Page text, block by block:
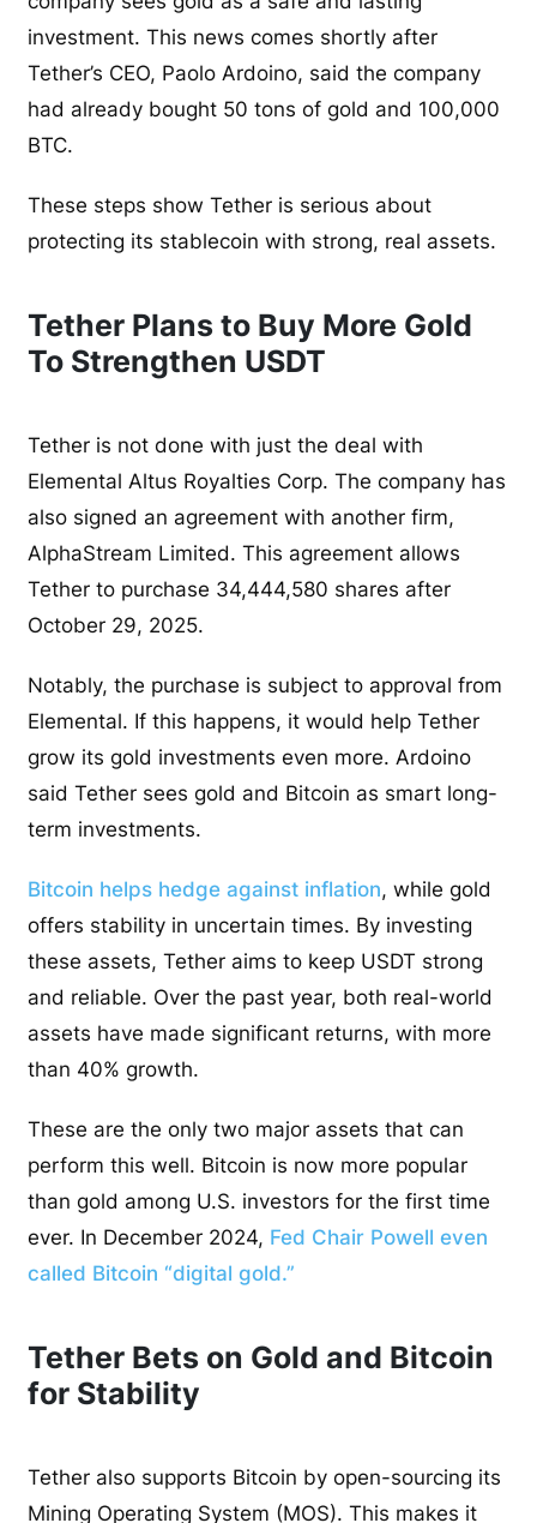
investment. This news comes shortly after
Tether’s CEO, Paolo Ardoino, said the company
had already bought 50 tons of gold and 100,000
BTC.
These steps show Tether is serious about
protecting its stablecoin with strong, real assets.
Tether Plans to Buy More Gold
To Strengthen USDT
Tether is not done with just the deal with
Elemental Altus Royalties Corp. The company has
also signed an agreement with another firm,
AlphaStream Limited. This agreement allows
Tether to purchase 34,444,580 shares after
October 29, 2025.
Notably, the purchase is subject to approval from
Elemental. If this happens, it would help Tether
grow its gold investments even more. Ardoino
said Tether sees gold and Bitcoin as smart long-
term investments.
Bitcoin helps hedge against inflation, while gold
offers stability in uncertain times. By investing
these assets, Tether aims to keep USDT strong
and reliable. Over the past year, both real-world
assets have made significant returns, with more
than 40% growth.
These are the only two major assets that can
perform this well. Bitcoin is now more popular
than gold among U.S. investors for the first time
ever. In December 2024, Fed Chair Powell even
called Bitcoin “digital gold.”
Tether Bets on Gold and Bitcoin
for Stability
Tether also supports Bitcoin by open-sourcing its
Mining Operating System (MOS). This makes it